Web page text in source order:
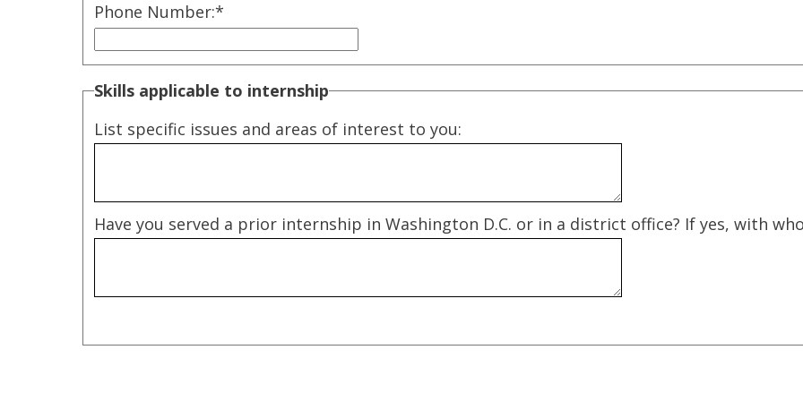
Phone Number:*
Skills applicable to internship
List specific issues and areas of interest to you:
Have you served a prior internship in Washington D.C. or in a district office? If yes, with